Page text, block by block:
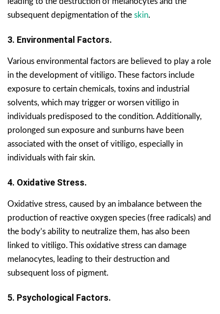
subsequent depigmentation of the skin.
3. Environmental Factors.
Various environmental factors are believed to play a role
in the development of vitiligo. These factors include
exposure to certain chemicals, toxins and industrial
solvents, which may trigger or worsen vitiligo in
individuals predisposed to the condition. Additionally,
prolonged sun exposure and sunburns have been
associated with the onset of vitiligo, especially in
individuals with fair skin.
4. Oxidative Stress.
Oxidative stress, caused by an imbalance between the
production of reactive oxygen species (free radicals) and
the body’s ability to neutralize them, has also been
linked to vitiligo. This oxidative stress can damage
melanocytes, leading to their destruction and
subsequent loss of pigment.
5. Psychological Factors.